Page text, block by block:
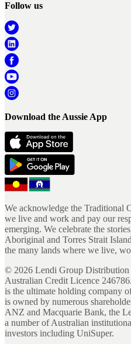
Follow us
Download the Aussie App
We acknowledge the Traditional
we live and work and pay our
emerging. We celebrate the
Aboriginal and Torres Strait
the many lands where we live,
© 2026 Lendi Group
Australian Credit Licence
is the ultimate holding company
is owned by numerous
ANZ and Macquarie Bank, the
a number of Australian
investors including UniSuper.